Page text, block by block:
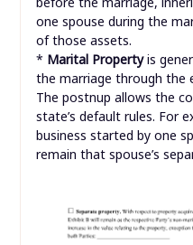
one spouse during the
of those assets.
* Marital Propertyis
the marriage through the
The postnup allows the
state’s default rules. For
business started by one
remain that spouse’s